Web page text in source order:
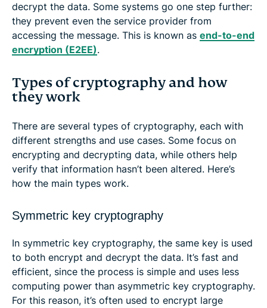
decrypt the data. Some systems go one step further:
they prevent even the service provider from
accessing the message. This is known as end-to-end
encryption (E2EE).
Types of cryptography and how
they work
There are several types of cryptography, each with
different strengths and use cases. Some focus on
encrypting and decrypting data, while others help
verify that information hasn’t been altered. Here’s
how the main types work.
Symmetric key cryptography
In symmetric key cryptography, the same key is used
to both encrypt and decrypt the data. It’s fast and
efficient, since the process is simple and uses less
computing power than asymmetric key cryptography.
For this reason, it’s often used to encrypt large